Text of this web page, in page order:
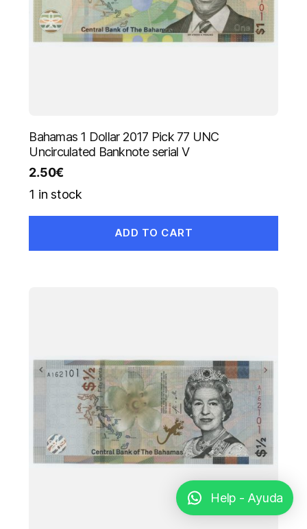
Bahamas 1 Dollar 2017 Pick 77 UNC
Uncirculated Banknote serial V
2.50€
1 in stock
ADD TO CART
Help - Ayuda